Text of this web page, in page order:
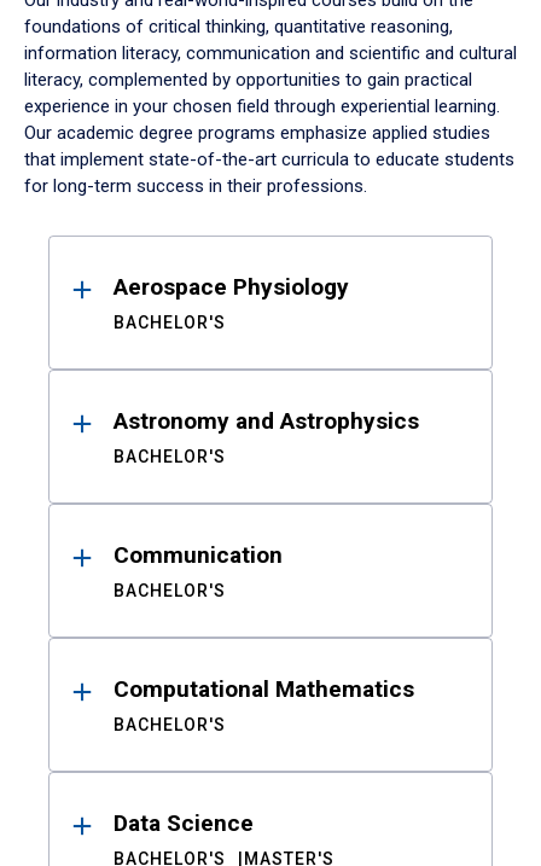
foundations of critical thinking, quantitative reasoning,
information literacy, communication and scientific and cultural
literacy, complemented by opportunities to gain practical
experience in your chosen field through experiential learning.
Our academic degree programs emphasize applied studies
that implement state-of-the-art curricula to educate students
for long-term success in their professions.
ResultsAerospace Physiology
BACHELOR'S
Astronomy and Astrophysics
BACHELOR'S
Communication
BACHELOR'S
Computational Mathematics
BACHELOR'S
Data Science
BACHELOR'S MASTER'S